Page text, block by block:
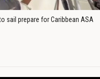
sail prepare for Caribbean ASA